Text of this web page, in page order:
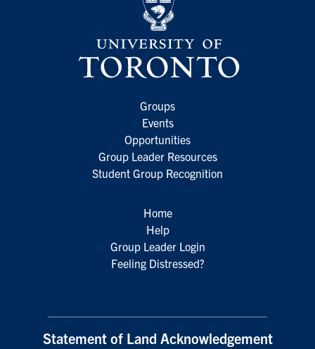
Groups
Events
Opportunities
Group Leader Resources
Student Group Recognition
Home
Help
Group Leader Login
Feeling Distressed?
Statement of Land Acknowledgement